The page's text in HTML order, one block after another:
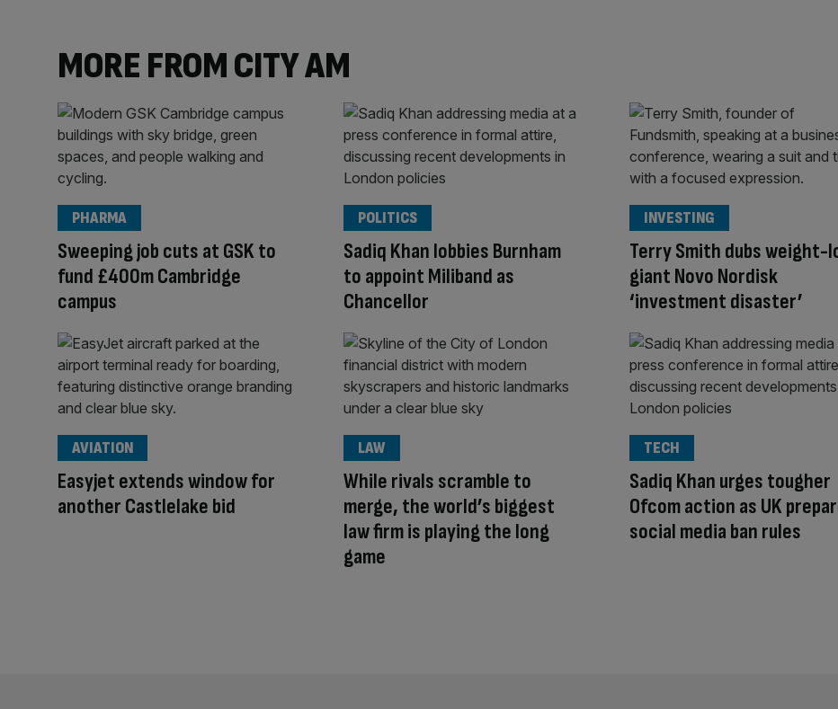
MORE FROM CITY AM
Sweeping job cuts at GSK to
fund £400m Cambridge
campus
PHARMA
Sadiq Khan lobbies Burnham
to appoint Miliband as
Chancellor
POLITICS
Terry Smith dubs weight-
giant Novo Nordisk
‘investment disaster’
INVESTING
Easyjet extends window for
another Castlelake bid
AVIATION
While rivals scramble to
merge, the world’s biggest
law firm is playing the long
game
LAW
Sadiq Khan urges tougher
Ofcom action as UK
social media ban rules
TECH